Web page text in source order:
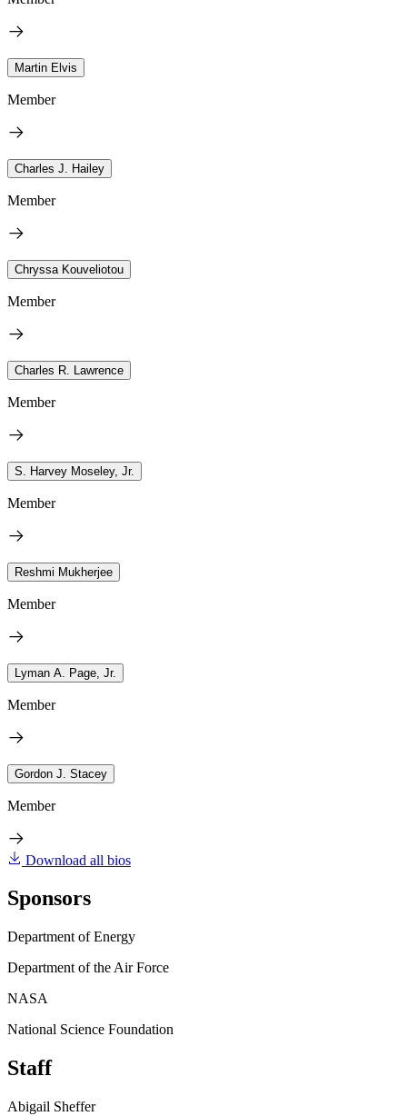
Martin Elvis
Member
Charles J. Hailey
Member
Chryssa Kouveliotou
Member
Charles R. Lawrence
Member
S. Harvey Moseley, Jr.
Member
Reshmi Mukherjee
Member
Lyman A. Page, Jr.
Member
Gordon J. Stacey
Member
Download all bios
Sponsors
Department of Energy
Department of the Air Force
NASA
National Science Foundation
Staff
Abigail Sheffer